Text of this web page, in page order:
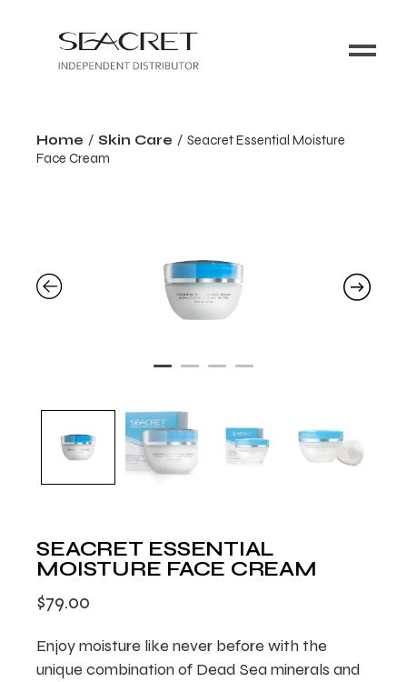
Home Skin Care
Seacret Essential Moisture
Face Cream
SEACRET ESSENTIAL
MOISTURE FACE CREAM
$79.00
Enjoy moisture like never before with the
unique combination of Dead Sea minerals and